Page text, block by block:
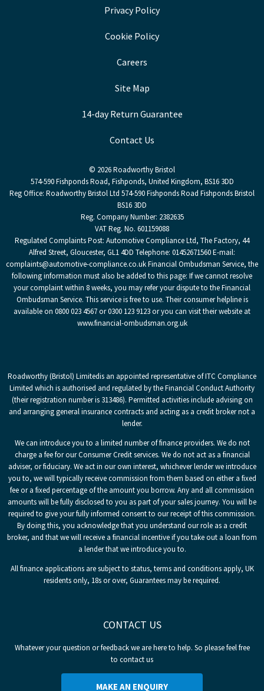
Privacy Policy
Cookie Policy
Careers
Site Map
14-day Return Guarantee
Contact Us
© 2026 Roadworthy Bristol
574-590 Fishponds Road, Fishponds, United Kingdom, BS16 3DD
Reg Office: Roadworthy Bristol Ltd 574-590 Fishponds Road Fishponds Bristol
BS16 3DD
Reg. Company Number: 2382635
VAT Reg. No. 601159088
Regulated Complaints Post: Automotive Compliance Ltd, The Factory, 44
Alfred Street, Gloucester, GL1 4DD Telephone: 01452671560 E-mail:
complaints@automotive-compliance.co.uk Financial Ombudsman Service, the
following information must also be added to this page: If we cannot resolve
your complaint within 8 weeks, you may refer your dispute to the Financial
Ombudsman Service. This service is free to use. Their consumer helpline is
available on 0800 023 4567 or 0300 123 9123 or you can visit their website at
www.financial-ombudsman.org.uk
Roadworthy (Bristol) Limitedis an appointed representative of ITC Compliance
Limited which is authorised and regulated by the Financial Conduct Authority
(their registration number is 313486). Permitted activities include advising on
and arranging general insurance contracts and acting as a credit broker not a
lender.
We can introduce you to a limited number of finance providers. We do not
charge a fee for our Consumer Credit services. We do not act as a financial
adviser, or fiduciary. We act in our own interest, whichever lender we introduce
you to, we will typically receive commission from them based on either a fixed
fee or a fixed percentage of the amount you borrow. Any and all commission
amounts will be fully disclosed to you as part of your sales journey. You will be
required to give your fully informed consent to our receipt of this commission.
By doing this, you acknowledge that you understand our role as a credit
broker, and that we will receive a financial incentive if you take out a loan from
a lender that we introduce you to.
All finance applications are subject to status, terms and conditions apply, UK
residents only, 18s or over, Guarantees may be required.
CONTACT US
Whatever your question or feedback we are here to help. So please feel free
to contact us
MAKE AN ENQUIRY